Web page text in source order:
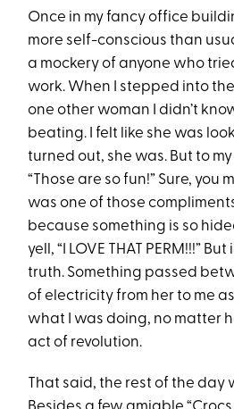
Once in my fancy office
more self-conscious than
a mockery of anyone who
work. When I stepped into
one other woman I didn’t
beating. I felt like she was
turned out, she was. But to
“Those are so fun!” Sure, you
was one of those
because something is so
yell, “I LOVE THAT PERM!!!”
truth. Something passed
of electricity from her to me
what I was doing, no matter
act of revolution.
That said, the rest of the day